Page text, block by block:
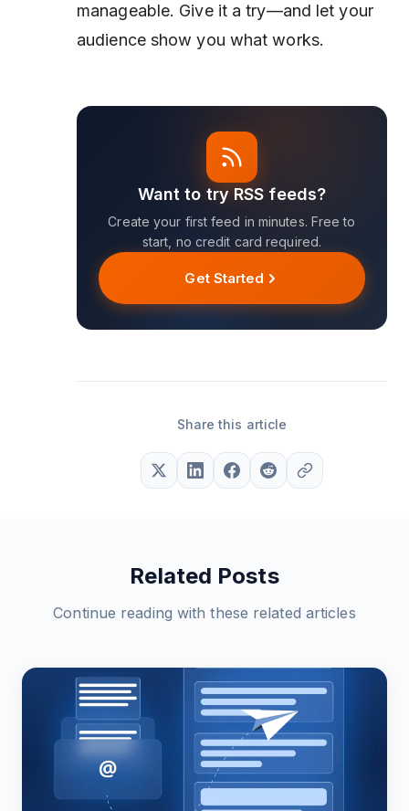
manageable. Give it a try—and let your
audience show you what works.
Want to try RSS feeds?
Create your first feed in minutes. Free to
start, no credit card required.
Get Started
Share this article
Related Posts
Continue reading with these related articles